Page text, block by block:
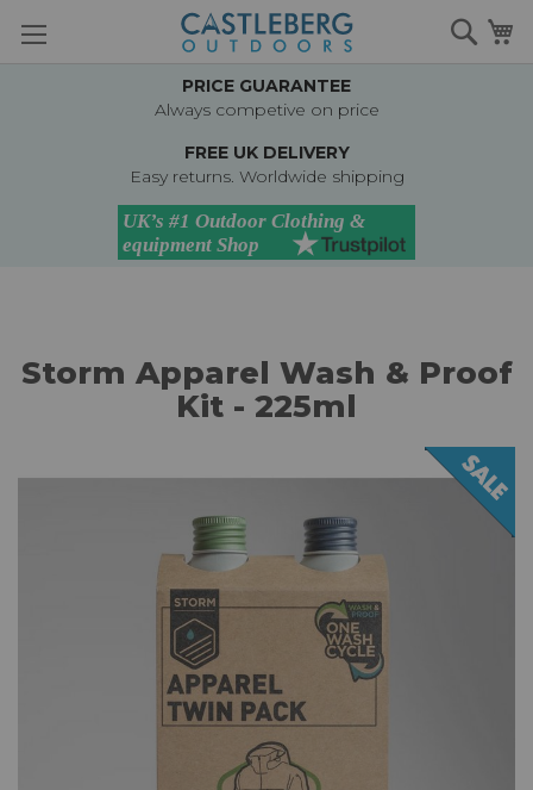
to
PRICE GUARANTEE
Always competive on price
FREE UK DELIVERY
Easy returns. Worldwide shipping
Storm Apparel Wash & Proof
Kit - 225ml
to